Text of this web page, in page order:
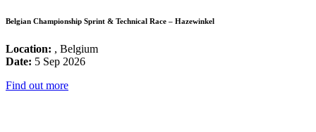
Belgian Championship Sprint & Technical Race – Hazewinkel
Location: , Belgium
Date: 5 Sep 2026
Find out more